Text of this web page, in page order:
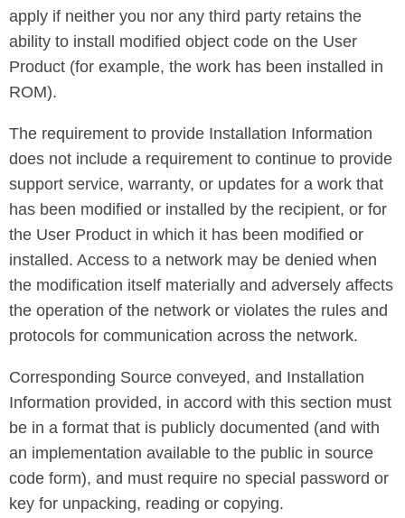
apply if neither you nor any third party retains the
ability to install modified object code on the User
Product (for example, the work has been installed in
ROM).
The requirement to provide Installation Information
does not include a requirement to continue to provide
support service, warranty, or updates for a work that
has been modified or installed by the recipient, or for
the User Product in which it has been modified or
installed. Access to a network may be denied when
the modification itself materially and adversely affects
the operation of the network or violates the rules and
protocols for communication across the network.
Corresponding Source conveyed, and Installation
Information provided, in accord with this section must
be in a format that is publicly documented (and with
an implementation available to the public in source
code form), and must require no special password or
key for unpacking, reading or copying.